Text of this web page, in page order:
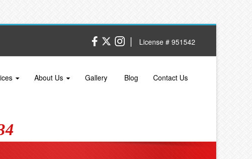
| License # 951542
About Us Gallery Blog Contact Us